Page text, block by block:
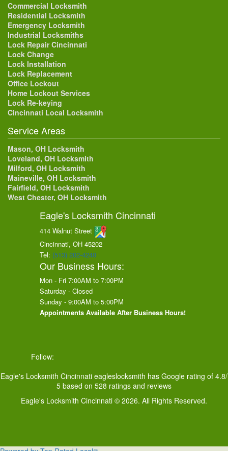
Commercial Locksmith
Residential Locksmith
Emergency Locksmith
Industrial Locksmiths
Lock Repair Cincinnati
Lock Change
Lock Installation
Lock Replacement
Office Lockout
Home Lockout Services
Lock Re-keying
Cincinnati Local Locksmith
Service Areas
Mason, OH Locksmith
Loveland, OH Locksmith
Milford, OH Locksmith
Maineville, OH Locksmith
Fairfield, OH Locksmith
West Chester, OH Locksmith
Eagle's Locksmith Cincinnati
414 Walnut Street
Cincinnati, OH 45202
Tel: (513) 202-4240
Our Business Hours:
Mon - Fri 7:00AM to 7:00PM
Saturday - Closed
Sunday - 9:00AM to 5:00PM
Appointments Available After Business Hours!
Follow:
Eagle's Locksmith Cincinnati eagleslocksmith has Google rating of 4.8/
5 based on 528 ratings and reviews
Eagle's Locksmith Cincinnati © 2026. All Rights Reserved.